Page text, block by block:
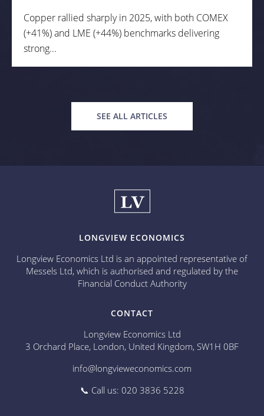
Copper rallied sharply in 2025, with both COMEX
(+41%) and LME (+44%) benchmarks delivering
strong...
SEE ALL ARTICLES
LONGVIEW ECONOMICS
Longview Economics Ltd is an appointed representative of
Messels Ltd, which is authorised and regulated by the
Financial Conduct Authority
CONTACT
Longview Economics Ltd
3 Orchard Place, London, United Kingdom, SW1H 0BF
info@longvieweconomics.com
📞 Call us: 020 3836 5228